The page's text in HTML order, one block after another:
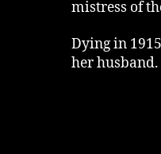
mistress of
Dying in
her husband.